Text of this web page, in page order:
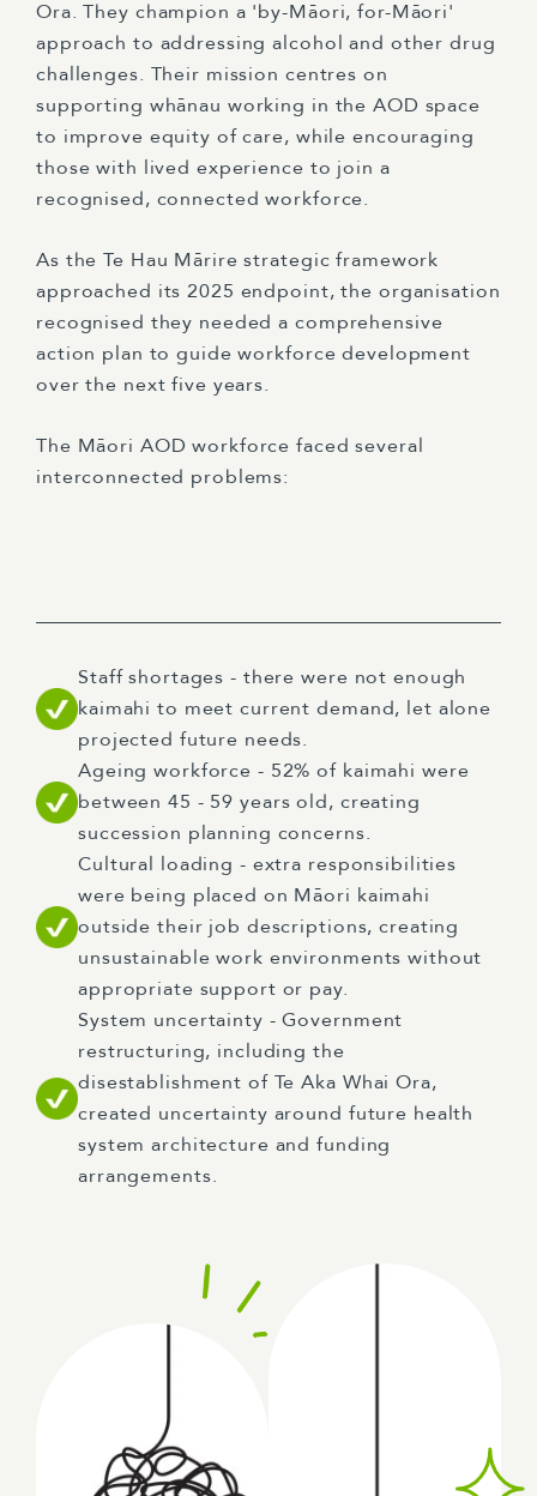
Ora. They champion a 'by-Māori, for-Māori'
approach to addressing alcohol and other drug
challenges. Their mission centres on
supporting whānau working in the AOD space
to improve equity of care, while encouraging
those with lived experience to join a
recognised, connected workforce.
As the Te Hau Mārire strategic framework
approached its 2025 endpoint, the organisation
recognised they needed a comprehensive
action plan to guide workforce development
over the next five years.
The Māori AOD workforce faced several
interconnected problems:
Staff shortages - there were not enough
kaimahi to meet current demand, let alone
projected future needs.
Ageing workforce - 52% of kaimahi were
between 45 - 59 years old, creating
succession planning concerns.
Cultural loading - extra responsibilities
were being placed on Māori kaimahi
outside their job descriptions, creating
unsustainable work environments without
appropriate support or pay.
System uncertainty - Government
restructuring, including the
disestablishment of Te Aka Whai Ora,
created uncertainty around future health
system architecture and funding
arrangements.